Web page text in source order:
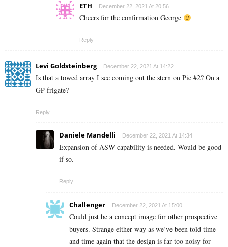
ETH December 22, 2021 At 20:56
Cheers for the confirmation George
Reply
Levi Goldsteinberg December 22, 2021 At 14:22
Is that a towed array I see coming out the stern on Pic #2? On a
GP frigate?
Reply
Daniele Mandelli December 22, 2021 At 14:34
Expansion of ASW capability is needed. Would be good
if so.
Reply
Challenger December 22, 2021 At 15:00
Could just be a concept image for other prospective
buyers. Strange either way as we’ve been told time
and time again that the design is far too noisy for